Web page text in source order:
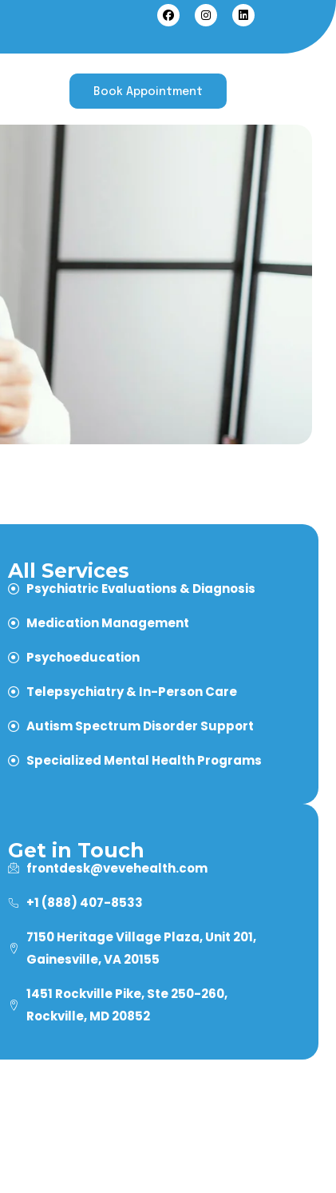
Book Appointment
All Services
Psychiatric Evaluations & Diagnosis
Medication Management
Psychoeducation
Telepsychiatry & In-Person Care
Autism Spectrum Disorder Support
Specialized Mental Health Programs
Get in Touch
frontdesk@vevehealth.com
+1 (888) 407-8533
7150 Heritage Village Plaza, Unit 201,
Gainesville, VA 20155
1451 Rockville Pike, Ste 250-260,
Rockville, MD 20852